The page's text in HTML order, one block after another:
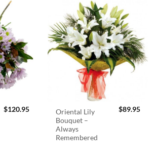
$120.95
Oriental Lily
Bouquet –
Always
Remembered
$89.95